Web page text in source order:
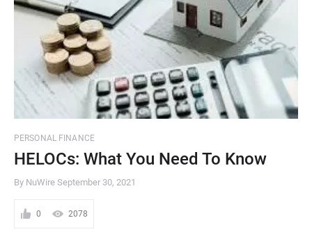
PERSONAL FINANCE
HELOCs: What You Need To Know
By NuWire September 30, 2021
0 2078